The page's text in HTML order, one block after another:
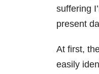
suffering
present
At first,
easily